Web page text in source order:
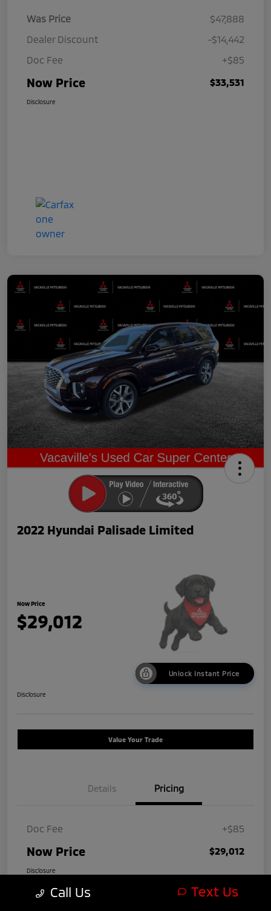
Was Price
$47,888
Dealer Discount
-$14,442
Doc Fee
+$85
Now Price $33,531
Disclosure
2022 Hyundai Palisade Limited
Now Price
$29,012
Unlock Instant Price
Disclosure
Value Your Trade
Details Pricing
Doc Fee +$85
Now Price $29,012
Disclosure
Call Us Text Us